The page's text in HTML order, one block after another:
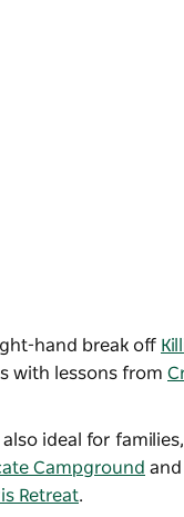
hand break off
with lessons from
ideal for
Campground and
Retreat.